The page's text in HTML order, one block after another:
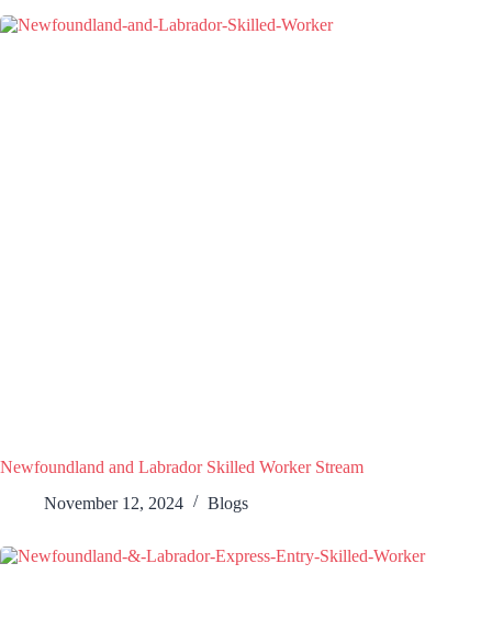
Newfoundland and Labrador Skilled Worker Stream
November 12, 2024
Blogs